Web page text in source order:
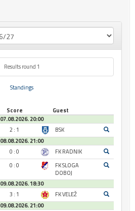
Results round 1
Standings
Score
Guest
07.08.2026. 20:00
2 : 1
BSK
08.08.2026. 21:00
0 : 0
FK RADNIK
0 : 0
FK SLOGA
DOBOJ
09.08.2026. 18:30
3 : 1
FK VELEŽ
09.08.2026. 21:00